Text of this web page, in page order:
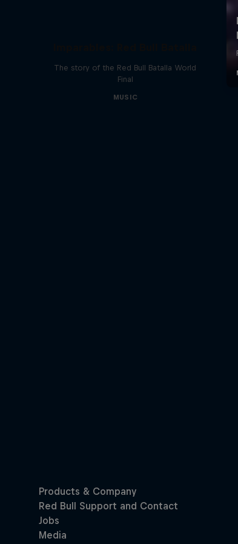
The story of the Red Bull Batalla World
Final
MUSIC